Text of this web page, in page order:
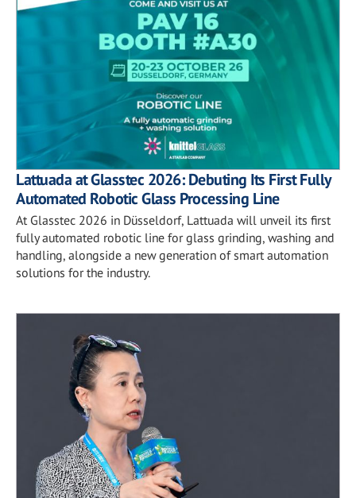
Lattuada at Glasstec 2026: Debuting Its First Fully
Automated Robotic Glass Processing Line
At Glasstec 2026 in Düsseldorf, Lattuada will unveil its first
fully automated robotic line for glass grinding, washing and
handling, alongside a new generation of smart automation
solutions for the industry.